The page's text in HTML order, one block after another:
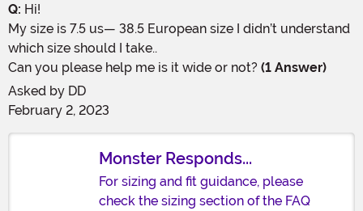
Q: Hi!
My size is 7.5 us— 38.5 European size I didn’t understand
which size should I take..
Can you please help me is it wide or not? (1 Answer)
Asked by DD
February 2, 2023
Monster Responds...
For sizing and fit guidance, please
check the sizing section of the FAQ